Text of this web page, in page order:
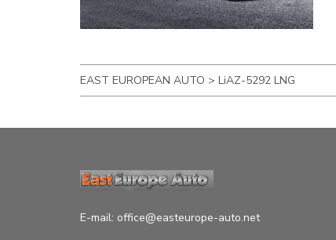
EAST EUROPEAN AUTO > LiAZ-5292 LNG
E-mail: office@easteurope-auto.net